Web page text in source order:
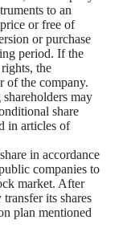
to an
or free of
or purchase
period. If the
the
of the company.
may
share
in articles of
in accordance
companies to
market. After
its shares
plan mentioned